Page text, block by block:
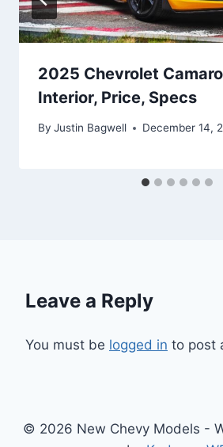
2025 Chevrolet
Interior, Price, Specs
By Justin Bagwell December 14,
Leave a Reply
You must be logged in to post
© 2026 New Chevy Models -